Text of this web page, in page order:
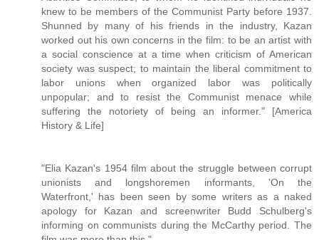
knew to be members of the Communist Party before 1937.
Shunned by many of his friends in the industry, Kazan
worked out his own concerns in the film: to be an artist with
a social conscience at a time when criticism of American
society was suspect; to maintain the liberal commitment to
labor unions when organized labor was politically
unpopular; and to resist the Communist menace while
suffering the notoriety of being an informer." [America
History & Life]
"Elia Kazan's 1954 film about the struggle between corrupt
unionists and longshoremen informants, 'On the
Waterfront,' has been seen by some writers as a naked
apology for Kazan and screenwriter Budd Schulberg's
informing on communists during the McCarthy period. The